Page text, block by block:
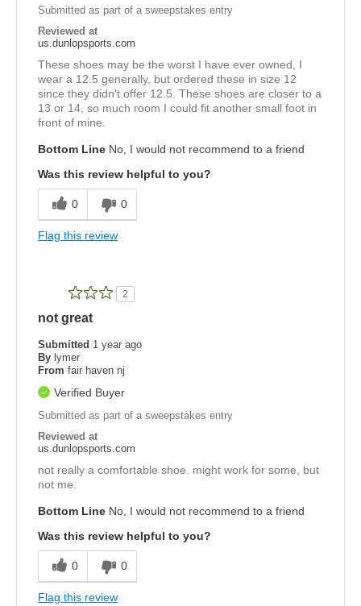
Submitted as part of a sweepstakes entry
Reviewed at
us.dunlopsports.com
These shoes may be the worst I have ever owned, I
wear a 12.5 generally, but ordered these in size 12
since they didn't offer 12.5. These shoes are closer to a
13 or 14, so much room I could fit another small foot in
front of mine.
Bottom Line No, I would not recommend to a friend
Was this review helpful to you?
0 0
Flag this review
2
not great
Submitted 1 year ago
By lymer
From fair haven nj
Verified Buyer
Submitted as part of a sweepstakes entry
Reviewed at
us.dunlopsports.com
not really a comfortable shoe. might work for some, but
not me.
Bottom Line No, I would not recommend to a friend
Was this review helpful to you?
0 0
Flag this review